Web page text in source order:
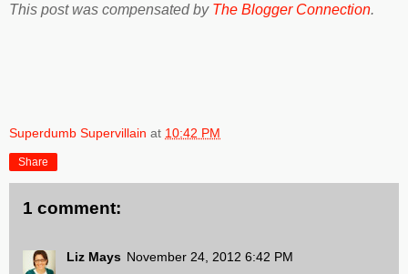
This post was compensated by The Blogger Connection.
Superdumb Supervillain at 10:42 PM
Share
1 comment:
Liz Mays November 24, 2012 6:42 PM